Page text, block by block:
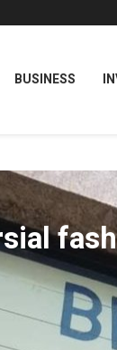
BUSINESS